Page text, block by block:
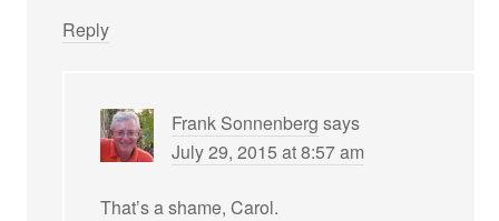
Reply
Frank Sonnenberg says
July 29, 2015 at 8:57 am
That’s a shame, Carol.